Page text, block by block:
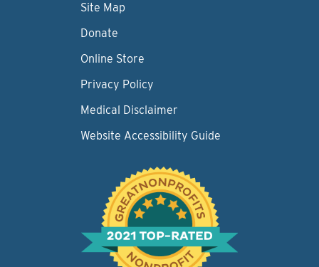
Site Map
Donate
Online Store
Privacy Policy
Medical Disclaimer
Website Accessibility Guide